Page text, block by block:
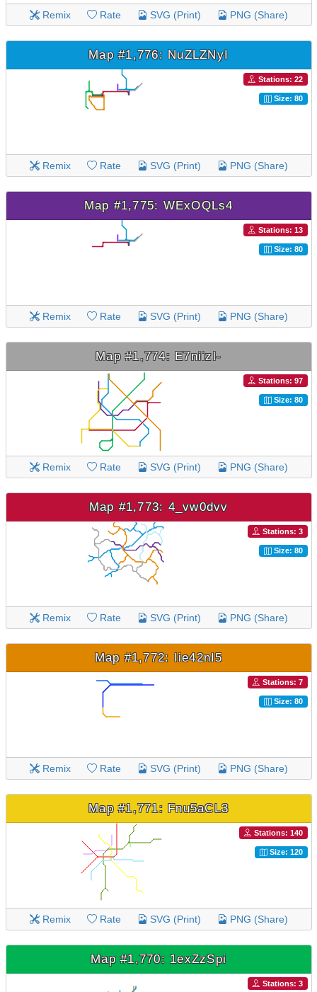
Remix Rate SVG (Print) PNG (Share)
Map #1,776: NuZLZNyI
Stations: 22
Size: 80
Remix Rate SVG (Print) PNG (Share)
Map #1,775: WExOQLs4
Stations: 13
Size: 80
Remix Rate SVG (Print) PNG (Share)
Map #1,774: E7niizl-
Stations: 97
Size: 80
Remix Rate SVG (Print) PNG (Share)
Map #1,773: 4_vw0dvv
Stations: 3
Size: 80
Remix Rate SVG (Print) PNG (Share)
Map #1,772: Iie42nI5
Stations: 7
Size: 80
Remix Rate SVG (Print) PNG (Share)
Map #1,771: Fnu5aCL3
Stations: 140
Size: 120
Remix Rate SVG (Print) PNG (Share)
Map #1,770: 1exZzSpi
Stations: 3